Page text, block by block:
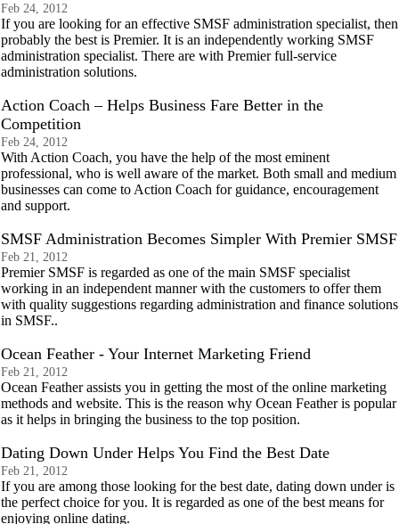
Feb 24, 2012
If you are looking for an effective SMSF administration specialist, then
probably the best is Premier. It is an independently working SMSF
administration specialist. There are with Premier full-service
administration solutions.
Action Coach – Helps Business Fare Better in the
Competition
Feb 24, 2012
With Action Coach, you have the help of the most eminent
professional, who is well aware of the market. Both small and medium
businesses can come to Action Coach for guidance, encouragement
and support.
SMSF Administration Becomes Simpler With Premier SMSF
Feb 21, 2012
Premier SMSF is regarded as one of the main SMSF specialist
working in an independent manner with the customers to offer them
with quality suggestions regarding administration and finance solutions
in SMSF..
Ocean Feather - Your Internet Marketing Friend
Feb 21, 2012
Ocean Feather assists you in getting the most of the online marketing
methods and website. This is the reason why Ocean Feather is popular
as it helps in bringing the business to the top position.
Dating Down Under Helps You Find the Best Date
Feb 21, 2012
If you are among those looking for the best date, dating down under is
the perfect choice for you. It is regarded as one of the best means for
enjoying online dating.